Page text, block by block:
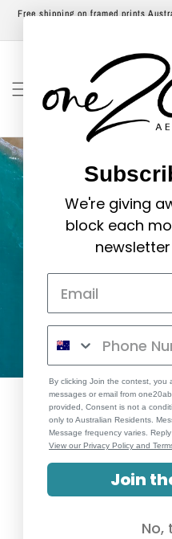
Skip to
Free shipping on framed prints
We're giving
block each
By clicking Join the contest, you
messages or email from
provided, Consent is not a
only to Australian Residents.
Message frequency varies.
View our Privacy Policy and
Join
No,